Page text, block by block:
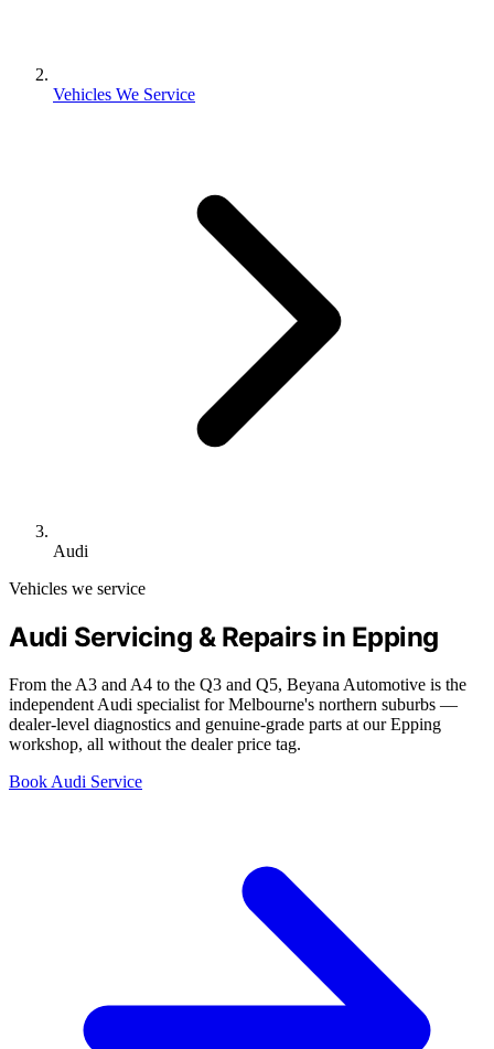
Vehicles We Service
Audi
Vehicles we service
Audi Servicing & Repairs in Epping
From the A3 and A4 to the Q3 and Q5, Beyana Automotive is the
independent Audi specialist for Melbourne's northern suburbs —
dealer-level diagnostics and genuine-grade parts at our Epping
workshop, all without the dealer price tag.
Book Audi Service